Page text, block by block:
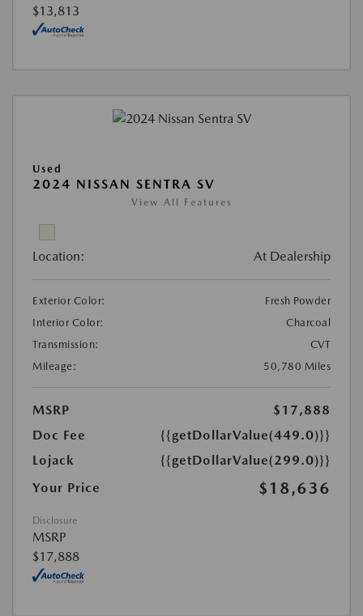
$13,813
Used
2024 NISSAN SENTRA SV
View All Features
Location: At Dealership
Exterior Color:
Fresh Powder
Interior Color:
Charcoal
Transmission:
CVT
Mileage:
50,780 Miles
MSRP
$17,888
Doc Fee
{{getDollarValue(449.0)}}
Lojack
{{getDollarValue(299.0)}}
Your Price
$18,636
Disclosure
MSRP
$17,888